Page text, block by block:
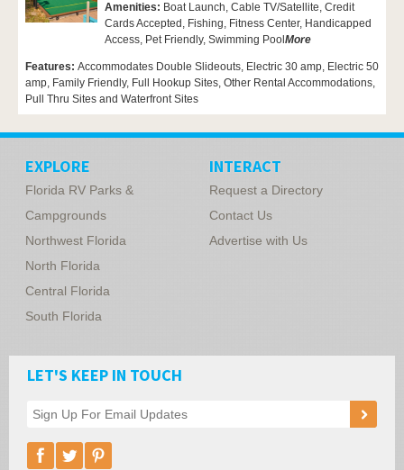
Amenities: Boat Launch, Cable TV/Satellite, Credit
Cards Accepted, Fishing, Fitness Center, Handicapped
Access, Pet Friendly, Swimming Pool More
Features: Accommodates Double Slideouts, Electric 30 amp, Electric 50
amp, Family Friendly, Full Hookup Sites, Other Rental Accommodations,
Pull Thru Sites and Waterfront Sites
EXPLORE
Florida RV Parks &
Campgrounds
Northwest Florida
North Florida
Central Florida
South Florida
INTERACT
Request a Directory
Contact Us
Advertise with Us
LET'S KEEP IN TOUCH